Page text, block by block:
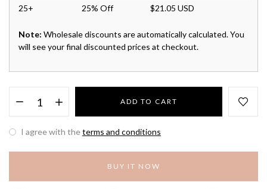
25+ 25% Off $21.05 USD
Note: Wholesale discounts are automatically calculated. You
will see your final discounted prices at checkout.
ADD TO CART
I agree with theterms and conditions
BUY IT NOW